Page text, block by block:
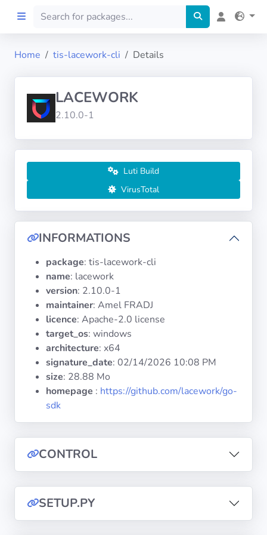
Preprod
About
FILTERS
Languages
Architectures
Systems
Categories
Documentation
Tranquil IT
Forum
Home tis-lacework-cli Details
LACEWORK
2.10.0-1
Luti Build
VirusTotal
INFORMATIONS
package: tis-lacework-cli
name: lacework
version: 2.10.0-1
maintainer: Amel FRADJ
licence: Apache-2.0 license
target_os: windows
architecture: x64
signature_date: 02/14/2026 10:08 PM
size: 28.88 Mo
homepage : https://github.com/lacework/go-
sdk
CONTROL
SETUP.PY